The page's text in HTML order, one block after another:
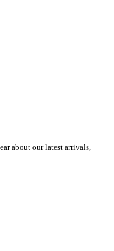
about our latest arrivals,